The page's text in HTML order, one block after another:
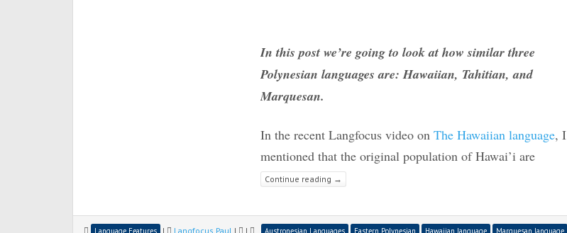
In this post we’re going to look at how similar three
Polynesian languages are: Hawaiian, Tahitian, and
Marquesan.
In the recent Langfocus video onThe Hawaiian language, I
mentioned that the original population of Hawai’i are
Continue reading →
Language Features | Langfocus Paul | | Austronesian Languages Eastern Polynesian Hawaiian language Marquesan language